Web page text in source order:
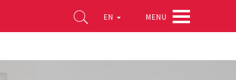
EN MENU